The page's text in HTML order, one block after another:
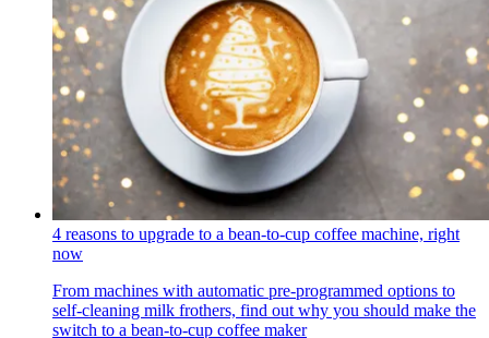
4 reasons to upgrade to a bean-to-cup coffee machine, right
now
From machines with automatic pre-programmed options to
self-cleaning milk frothers, find out why you should make the
switch to a bean-to-cup coffee maker